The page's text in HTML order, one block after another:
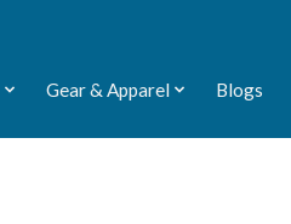
Gear & Apparel Blogs